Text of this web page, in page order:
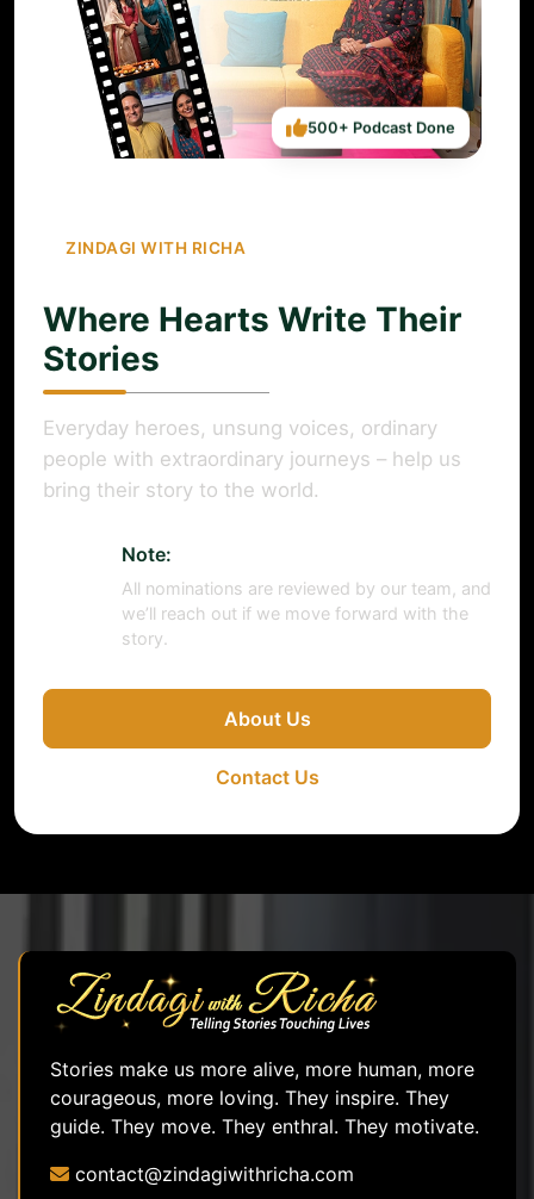
ZINDAGI WITH RICHA
Where Hearts Write Their
Stories
Everyday heroes, unsung voices, ordinary
people with extraordinary journeys – help us
bring their story to the world.
Note:
All nominations are reviewed by our team, and
we’ll reach out if we move forward with the
story.
About Us
Contact Us
500+ Podcast Done
Stories make us more alive, more human, more
courageous, more loving. They inspire. They
guide. They move. They enthral. They motivate.
contact@zindagiwithricha.com